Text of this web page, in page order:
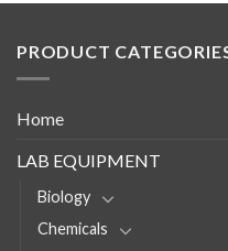
PRODUCT
Home
LAB EQUIPMENT
Biology
Chemicals